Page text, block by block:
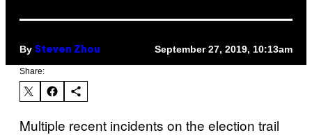
By Steven Zhou September 27, 2019, 10:13am
Share:
Multiple recent incidents on the election trail